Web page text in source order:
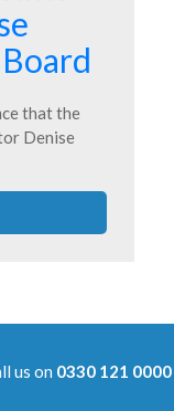
that the
Denise
us on 0330 121 0000